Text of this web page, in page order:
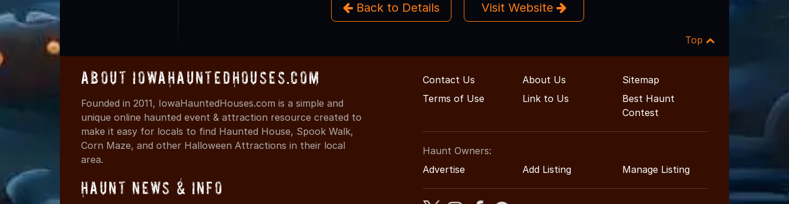
Back to Details Visit Website
Top
About IowaHauntedHouses.com
Founded in 2011, IowaHauntedHouses.com is a simple and
unique online haunted event & attraction resource created to
make it easy for locals to find Haunted House, Spook Walk,
Corn Maze, and other Halloween Attractions in their local
area.
Haunt News & Info
Contact Us About Us
Sitemap
Terms of Use
Link to Us
Best Haunt
Contest
Haunt Owners:
Advertise
Add Listing Manage Listing